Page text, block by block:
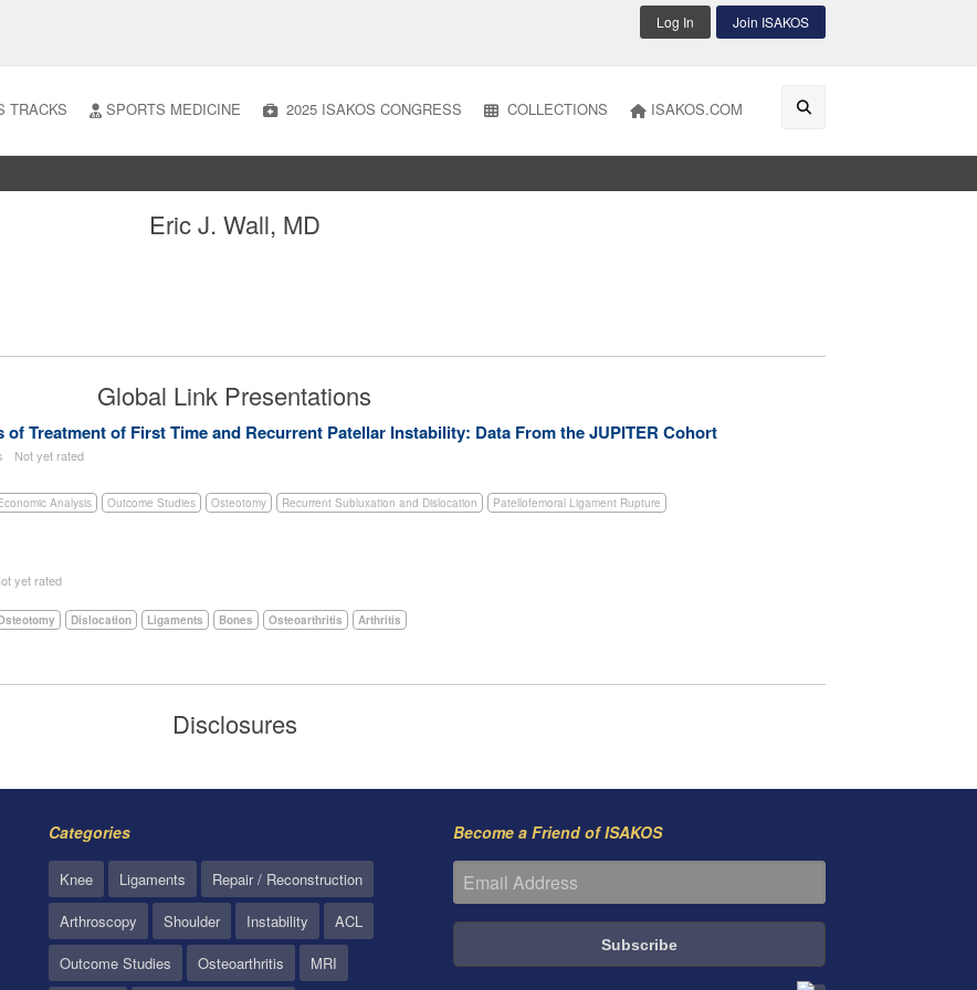
Log In Join ISAKOS
TRACKS SPORTS MEDICINE 2025 ISAKOS CONGRESS COLLECTIONS ISAKOS.COM
Eric J. Wall, MD
Global Link Presentations
Treatment of First Time and Recurrent Patellar Instability: Data From the JUPITER Cohort
Not yet rated
Analysis Outcome Studies Osteotomy Recurrent Subluxation and Dislocation Patellofemoral Ligament Rupture
yet rated
Dislocation Ligaments Bones Osteoarthritis Arthritis
Disclosures
Categories
Knee Ligaments
Repair / Reconstruction
Arthroscopy
Shoulder Instability
ACL
Outcome Studies
Osteoarthritis MRI
Become a Friend of ISAKOS